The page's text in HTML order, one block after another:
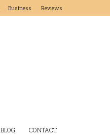
Business Reviews
BLOG CONTACT